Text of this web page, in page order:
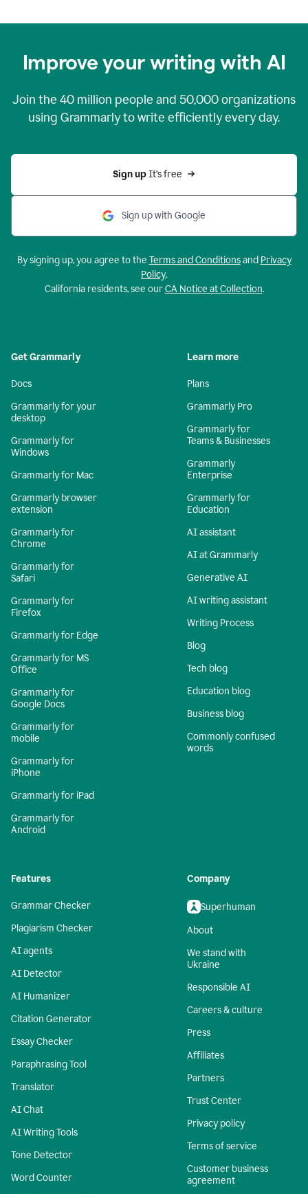
Improve your writing with AI
Join the 40 million people and 50,000organizations
using Grammarly to write efficiently every day.
Sign up It’s free
Sign up with Google
By signing up, you agree to the Terms and Conditionsand Privacy
Policy.
California residents, see ourCA Notice at Collection.
Get Grammarly
Docs
Grammarly for your
desktop
Grammarly for
Windows
Grammarly for Mac
Grammarly browser
extension
Grammarly for
Chrome
Grammarly for
Safari
Grammarly for
Firefox
Grammarly for Edge
Grammarly for MS
Office
Grammarly for
Google Docs
Grammarly for
mobile
Grammarly for
iPhone
Grammarly for iPad
Grammarly for
Android
Learn more
Plans
Grammarly Pro
Grammarly for
Teams & Businesses
Grammarly
Enterprise
Grammarly for
Education
AI assistant
AI at Grammarly
Generative AI
AI writing assistant
Writing Process
Blog
Tech blog
Education blog
Business blog
Commonly confused
words
Features
Grammar Checker
Plagiarism Checker
AI agents
AI Detector
AI Humanizer
Citation Generator
Essay Checker
Paraphrasing Tool
Translator
AI Chat
AI Writing Tools
Tone Detector
Word Counter
Company
Superhuman
About
We stand with
Ukraine
Responsible AI
Careers & culture
Press
Affiliates
Partners
Trust Center
Privacy policy
Terms of service
Customer business
agreement